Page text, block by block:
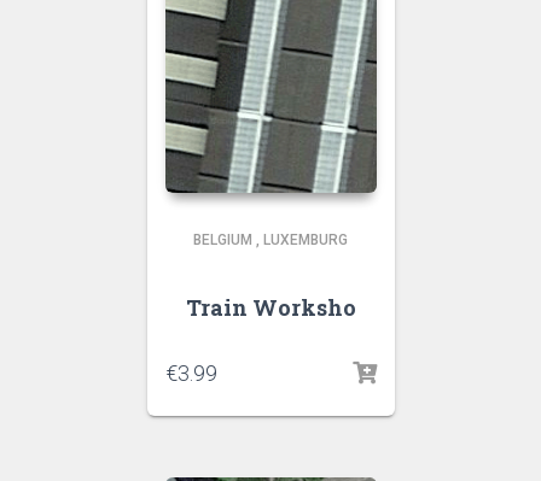
BELGIUM , LUXEMBURG
Train Worksho
€3.99